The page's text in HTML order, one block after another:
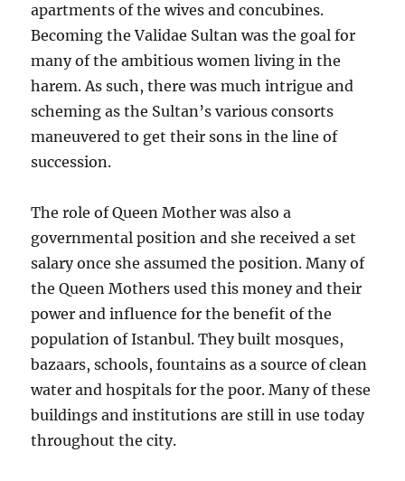
apartments of the wives and concubines.
Becoming the Validae Sultan was the goal for
many of the ambitious women living in the
harem. As such, there was much intrigue and
scheming as the Sultan’s various consorts
maneuvered to get their sons in the line of
succession.
The role of Queen Mother was also a
governmental position and she received a set
salary once she assumed the position. Many of
the Queen Mothers used this money and their
power and influence for the benefit of the
population of Istanbul. They built mosques,
bazaars, schools, fountains as a source of clean
water and hospitals for the poor. Many of these
buildings and institutions are still in use today
throughout the city.